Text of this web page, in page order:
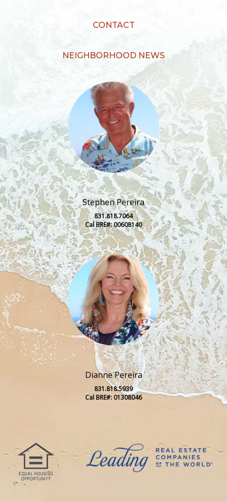
CONTACT
NEIGHBORHOOD NEWS
Stephen Pereira
831.818.7064
Cal BRE#: 00608140
Dianne Pereira
831.818.5939
Cal BRE#: 01308046